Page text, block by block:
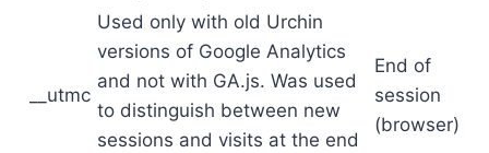
__utmc
Used only with old Urchin
versions of Google Analytics
and not with GA.js. Was used
to distinguish between new
sessions and visits at the end
End of
session
(browser)